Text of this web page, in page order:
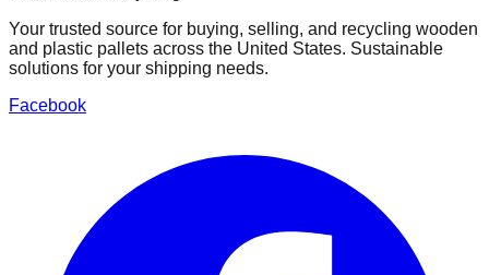
Your trusted source for buying, selling, and recycling wooden
and plastic pallets across the United States. Sustainable
solutions for your shipping needs.
Facebook